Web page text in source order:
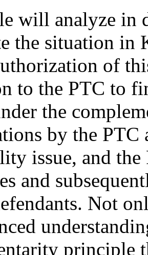
will analyze in
the situation in
of
to the PTC to
the
by the PTC
issue, and the
and
Not
principle